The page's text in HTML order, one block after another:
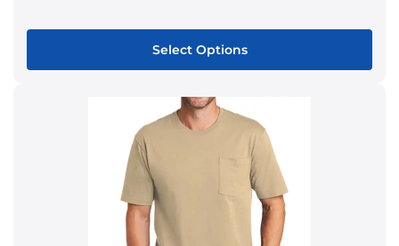
Select Options